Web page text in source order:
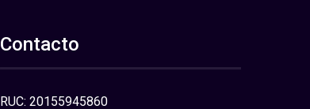
Contacto
RUC: 20155945860